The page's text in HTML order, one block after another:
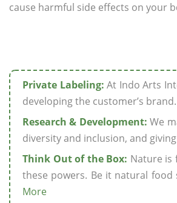
cause harmful side effects on your
Private Labeling: At Indo Arts
developing the customer’s brand.
Research & Development: We
diversity and inclusion, and
Think Out of the Box: Nature is
these powers. Be it natural
More